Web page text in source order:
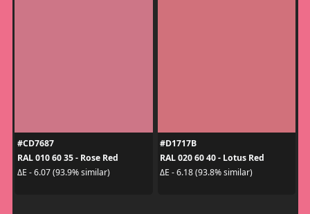
#CD7687
RAL 010 60 35 - Rose Red
ΔE - 6.07 (93.9% similar)
#D1717B
RAL 020 60 40 - Lotus Red
ΔE - 6.18 (93.8% similar)